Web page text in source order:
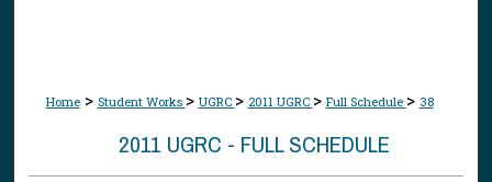
Home > Student Works > UGRC > 2011 UGRC > Full Schedule > 38
2011 UGRC - FULL SCHEDULE